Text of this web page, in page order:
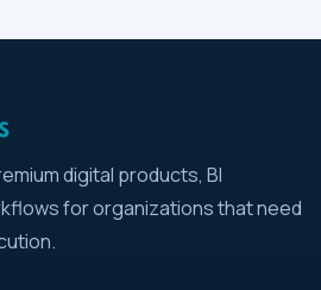
Services For
vs Buy Analysis for Modern
Services For
digital products, BI
for organizations that need